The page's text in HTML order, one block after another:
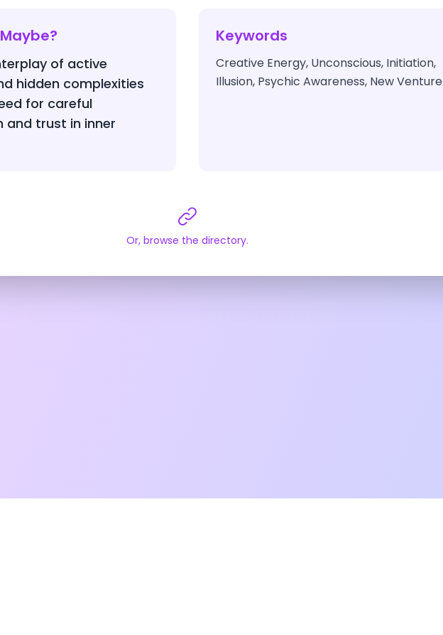
of active
hidden complexities
for careful
and trust in inner
Keywords
Creative Energy, Unconscious, Initiation,
Illusion, Psychic Awareness, New Venture
Or, browse the directory.